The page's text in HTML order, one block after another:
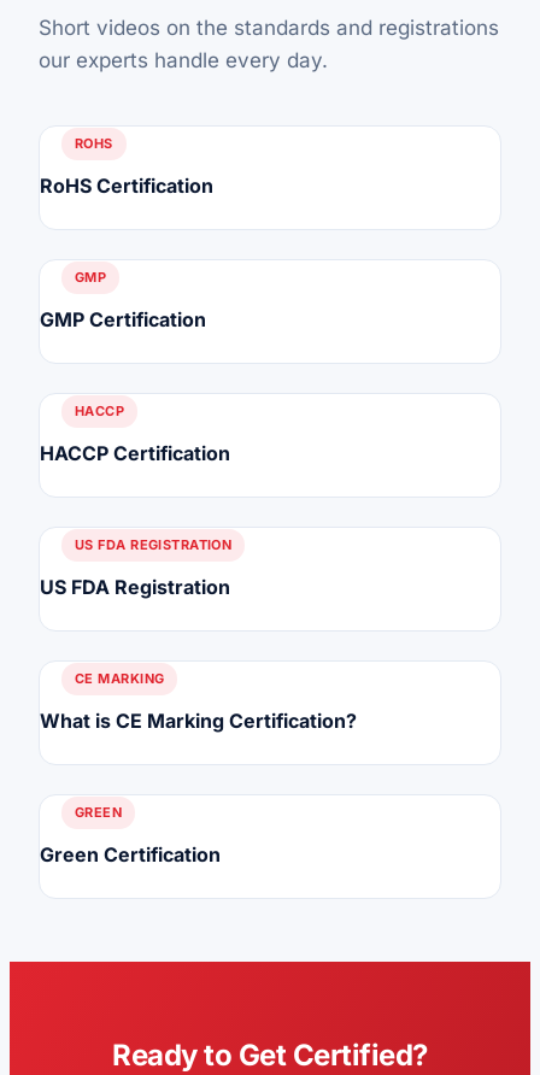
Short videos on the standards and registrations
our experts handle every day.
ROHS
RoHS Certification
GMP
GMP Certification
HACCP
HACCP Certification
US FDA REGISTRATION
US FDA Registration
CE MARKING
What is CE Marking Certification?
GREEN
Green Certification
Ready to Get Certified?